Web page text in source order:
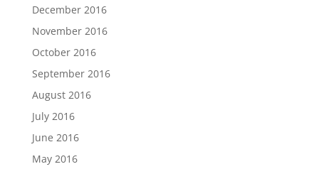
December 2016
November 2016
October 2016
September 2016
August 2016
July 2016
June 2016
May 2016